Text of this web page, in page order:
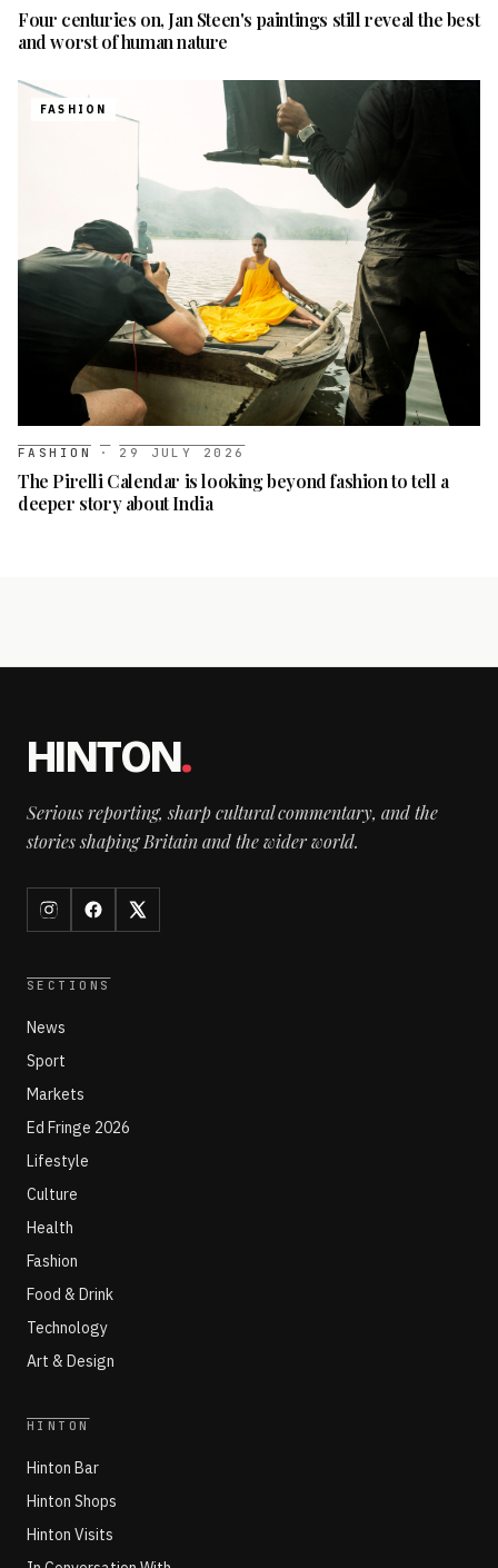
Four centuries on, Jan Steen's paintings still reveal the best
and worst of human nature
FASHION
FASHION · 29 JULY 2026
The Pirelli Calendar is looking beyond fashion to tell a
deeper story about India
HINTON.
Serious reporting, sharp cultural commentary, and the
stories shaping Britain and the wider world.
SECTIONS
News
Sport
Markets
Ed Fringe 2026
Lifestyle
Culture
Health
Fashion
Food & Drink
Technology
Art & Design
HINTON
Hinton Bar
Hinton Shops
Hinton Visits